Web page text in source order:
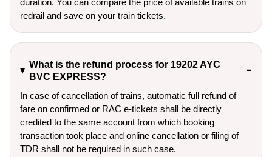
duration. You can compare the price of available trains on
redrail and save on your train tickets.
What is the refund process for 19202 AYC
BVC EXPRESS?
In case of cancellation of trains, automatic full refund of
fare on confirmed or RAC e-tickets shall be directly
credited to the same account from which booking
transaction took place and online cancellation or filing of
TDR shall not be required in such case.